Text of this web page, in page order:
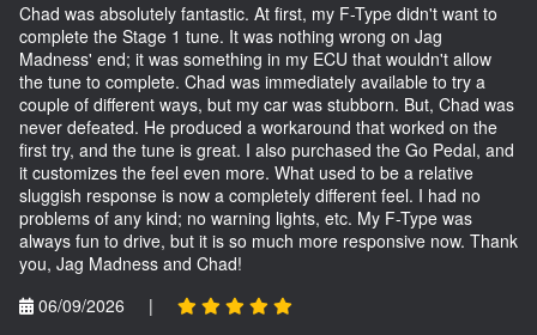
Chad was absolutely fantastic. At first, my F-Type didn't want to
complete the Stage 1 tune. It was nothing wrong on Jag
Madness' end; it was something in my ECU that wouldn't allow
the tune to complete. Chad was immediately available to try a
couple of different ways, but my car was stubborn. But, Chad was
never defeated. He produced a workaround that worked on the
first try, and the tune is great. I also purchased the Go Pedal, and
it customizes the feel even more. What used to be a relative
sluggish response is now a completely different feel. I had no
problems of any kind; no warning lights, etc. My F-Type was
always fun to drive, but it is so much more responsive now. Thank
you, Jag Madness and Chad!
06/09/2026
|